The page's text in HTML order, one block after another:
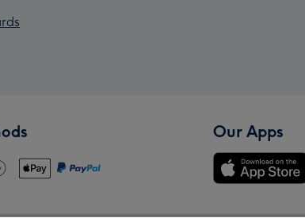
Our Apps